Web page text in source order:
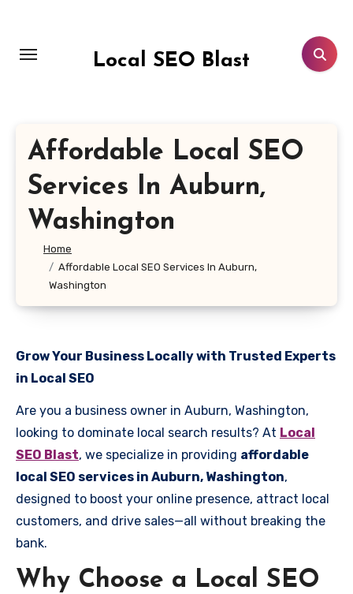
content
Local SEO Blast
Affordable Local SEO
Services In Auburn,
Washington
Home
Affordable Local SEO Services In Auburn,
Washington
Grow Your Business Locally with Trusted Experts
in Local SEO
Are you a business owner in Auburn, Washington,
looking to dominate local search results? At Local
SEO Blast, we specialize in providing affordable
local SEO services in Auburn, Washington,
designed to boost your online presence, attract local
customers, and drive sales—all without breaking the
bank.
Why Choose a Local SEO